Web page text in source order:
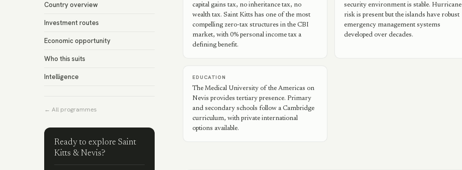
Country overview
Investment routes
Economic opportunity
Who this suits
Intelligence
← All programmes
Ready to explore Saint
Kitts & Nevis?
capital gains tax, no inheritance tax, no
wealth tax. Saint Kitts has one of the most
compelling zero-tax structures in the CBI
market, with 0% personal income tax a
defining benefit.
security environment is stable. Hurricane
risk is present but the islands have robust
emergency management systems
developed over decades.
EDUCATION
The Medical University of the Americas on
Nevis provides tertiary presence. Primary
and secondary schools follow a Cambridge
curriculum, with private international
options available.